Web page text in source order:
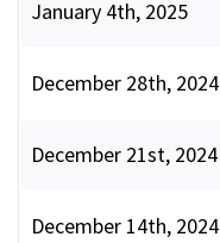
January 4th, 2025
December 28th, 2024
December 21st, 2024
December 14th, 2024